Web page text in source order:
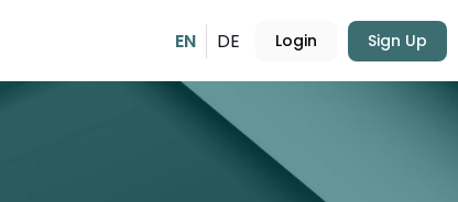
EN DE Login Sign Up